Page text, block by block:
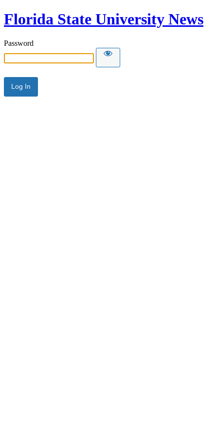
Florida State University News
Password